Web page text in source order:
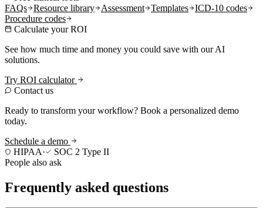
FAQs
Resource library Assessment Templates
ICD-10 codes
Procedure codes
Calculate your ROI
See how much time and money you could save with our AI
solutions.
Try ROI calculator
Contact us
Ready to transform your workflow? Book a personalized demo
today.
Schedule a demo
HIPAA·
SOC 2 Type II
People also ask
Frequently asked questions